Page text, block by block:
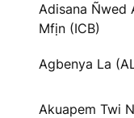
Adisana Ñwed
Mfịn (ICB)
Agbenya La
Akuapem Twi